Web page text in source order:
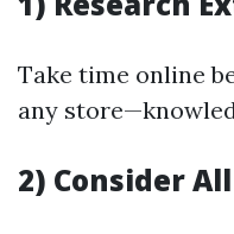
Take time online
any
2) Consider